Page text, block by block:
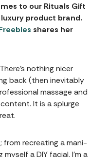
to our Rituals Gift
product brand.
shares her
nothing nicer
back (then inevitably
massage and
It is a splurge
from recreating a mani-
a DIY facial. I’m a